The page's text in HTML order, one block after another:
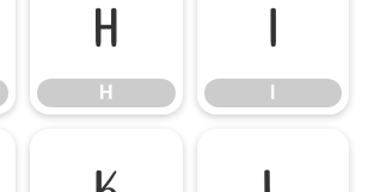
H
H
I